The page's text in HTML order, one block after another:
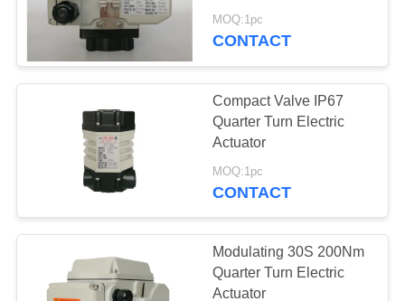
CONTACT
US
REQUEST
A QUOTE
文
MOQ:1pc
CONTACT
Compact Valve IP67
Quarter Turn Electric
Actuator
MOQ:1pc
CONTACT
Modulating 30S 200Nm
Quarter Turn Electric
Actuator